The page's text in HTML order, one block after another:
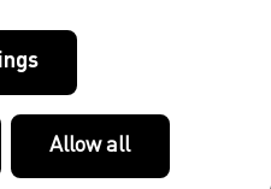
Allow all